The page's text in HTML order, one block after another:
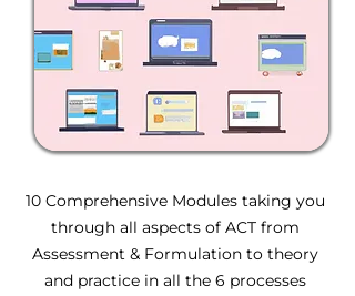
10 Comprehensive Modules taking you
through all aspects of ACT from
Assessment & Formulation to theory
and practice in all the 6 processes